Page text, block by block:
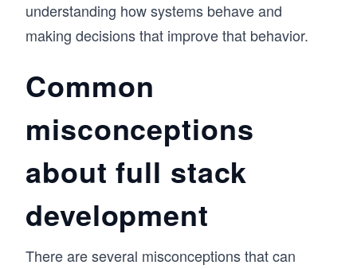
understanding how systems behave and
making decisions that improve that behavior.
Common
misconceptions
about full stack
development
There are several misconceptions that can